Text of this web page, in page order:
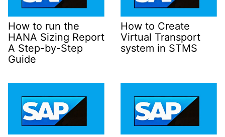
How to run the
HANA Sizing Report
A Step-by-Step
Guide
How to Create
Virtual Transport
system in STMS